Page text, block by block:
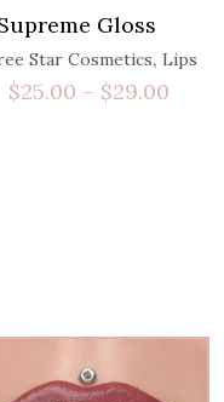
Gloss
Star Cosmetics, Lips
$25.00 – $29.00